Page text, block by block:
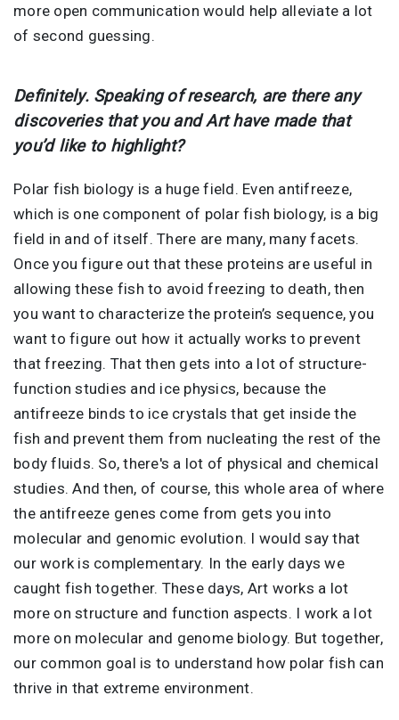
more open communication would help alleviate a lot
of second guessing.
Definitely. Speaking of research, are there any
discoveries that you and Art have made that
you’d like to highlight?
Polar fish biology is a huge field. Even antifreeze,
which is one component of polar fish biology, is a big
field in and of itself. There are many, many facets.
Once you figure out that these proteins are useful in
allowing these fish to avoid freezing to death, then
you want to characterize the protein’s sequence, you
want to figure out how it actually works to prevent
that freezing. That then gets into a lot of structure-
function studies and ice physics, because the
antifreeze binds to ice crystals that get inside the
fish and prevent them from nucleating the rest of the
body fluids. So, there's a lot of physical and chemical
studies. And then, of course, this whole area of where
the antifreeze genes come from gets you into
molecular and genomic evolution. I would say that
our work is complementary. In the early days we
caught fish together. These days, Art works a lot
more on structure and function aspects. I work a lot
more on molecular and genome biology. But together,
our common goal is to understand how polar fish can
thrive in that extreme environment.